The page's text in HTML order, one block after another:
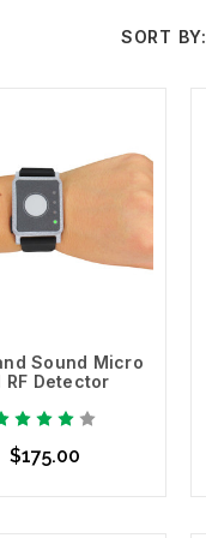
response range.
SORT BY:
Sound Micro
RF Detector
$175.00